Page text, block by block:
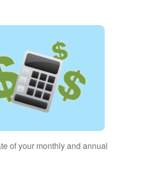
of your monthly and annual